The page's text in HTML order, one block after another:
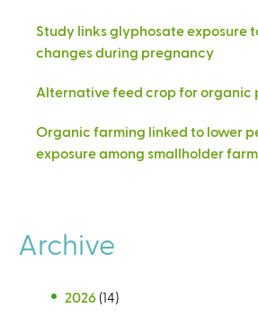
Study links glyphosate exposure
changes during pregnancy
Alternative feed crop for organic
Organic farming linked to lower
exposure among smallholder
Archive
2026 (14)